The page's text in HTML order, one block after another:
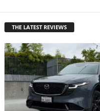
THE LATEST REVIEWS